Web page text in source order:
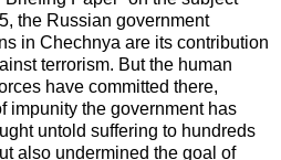
the Russian government
in Chechnya are its contribution
terrorism. But the human
have committed there,
impunity the government has
untold suffering to hundreds
also undermined the goal of